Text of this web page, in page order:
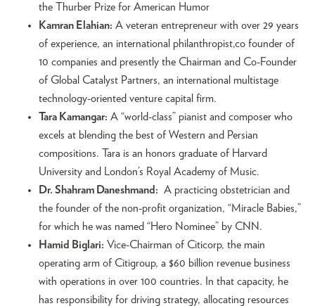
the Thurber Prize for American Humor
Kamran Elahian: A veteran entrepreneur with over 29 years
of experience, an international philanthropist,co founder of
10 companies and presently the Chairman and Co-Founder
of Global Catalyst Partners, an international multistage
technology-oriented venture capital firm.
Tara Kamangar: A “world-class” pianist and composer who
excels at blending the best of Western and Persian
compositions. Tara is an honors graduate of Harvard
University and London’s Royal Academy of Music.
Dr. Shahram Daneshmand: A practicing obstetrician and
the founder of the non-profit organization, “Miracle Babies,”
for which he was named “Hero Nominee” by CNN.
Hamid Biglari: Vice-Chairman of Citicorp, the main
operating arm of Citigroup, a $60 billion revenue business
with operations in over 100 countries. In that capacity, he
has responsibility for driving strategy, allocating resources